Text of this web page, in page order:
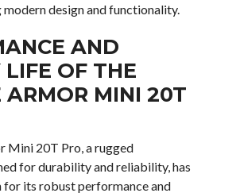
design and functionality.
AND
OF THE
ARMOR MINI 20T
Mini 20T Pro, a rugged
for durability and reliability, has
its robust performance and